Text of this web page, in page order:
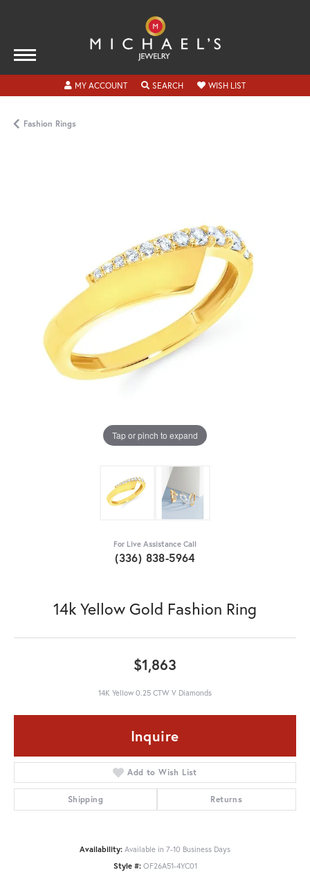
MY ACCOUNTTOGGLE MY ACCOUNT MENU
SEARCHTOGGLE SEARCH MENU
WISH LISTTOGGLE MY
Fashion Rings
Tap or pinch to expand
For Live Assistance Call
(336) 838-5964
14k Yellow Gold Fashion Ring
$1,863
14K Yellow 0.25 CTW V Diamonds
Inquire
Add to Wish List
Shipping Returns
Availability: Available in 7-10 Business Days
Style #: OF26A51-4YC01